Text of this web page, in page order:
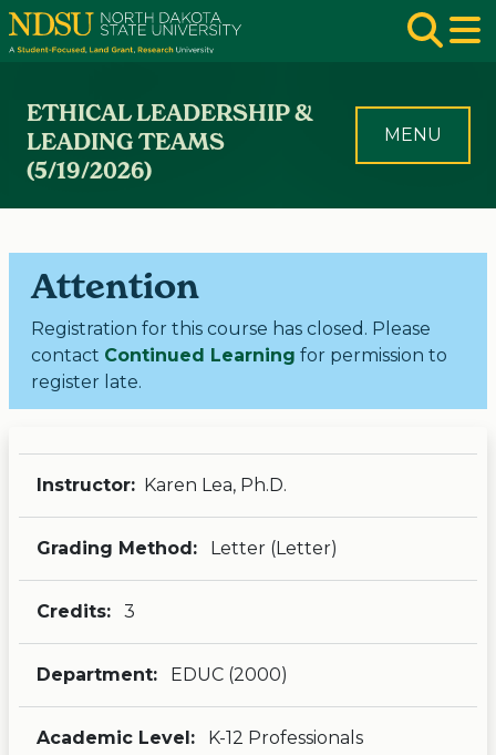
Skip to main navigation
Skip to page content
ETHICAL LEADERSHIP &
LEADING TEAMS
(5/19/2026)
MENU
Attention
Registration for this course has closed. Please
contact Continued Learning for permission to
register late.
Instructor: Karen Lea, Ph.D.
Grading Method: Letter (Letter)
Credits: 3
Department: EDUC (2000)
Academic Level: K-12 Professionals